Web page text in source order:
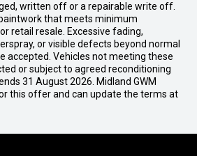
written off or a repairable write off.
that meets minimum
retail resale. Excessive fading,
or visible defects beyond normal
accepted. Vehicles not meeting these
or subject to agreed reconditioning
31 August 2026. Midland GWM
this offer and can update the terms at